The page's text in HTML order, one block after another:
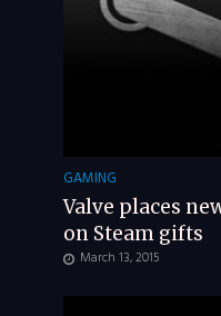
GAMING
Valve places
on Steam gifts
March 13, 2015